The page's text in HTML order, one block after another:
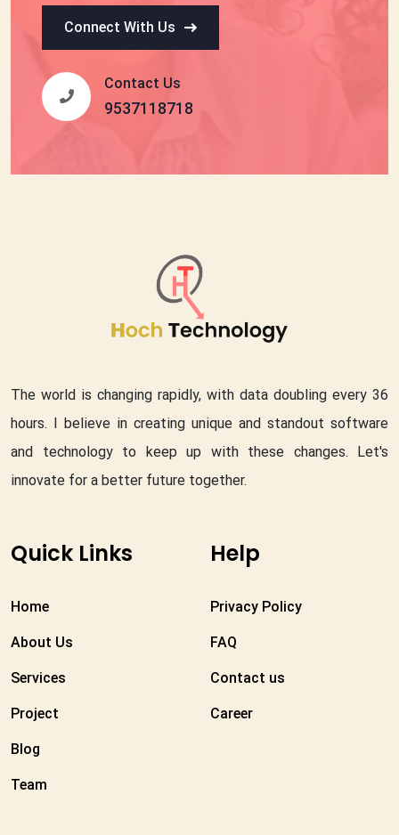
Connect With Us
Contact Us
9537118718
The world is changing rapidly, with data doubling every 36
hours. I believe in creating unique and standout software
and technology to keep up with these changes. Let's
innovate for a better future together.
Quick Links
Home
About Us
Services
Project
Blog
Team
Help
Privacy Policy
FAQ
Contact us
Career